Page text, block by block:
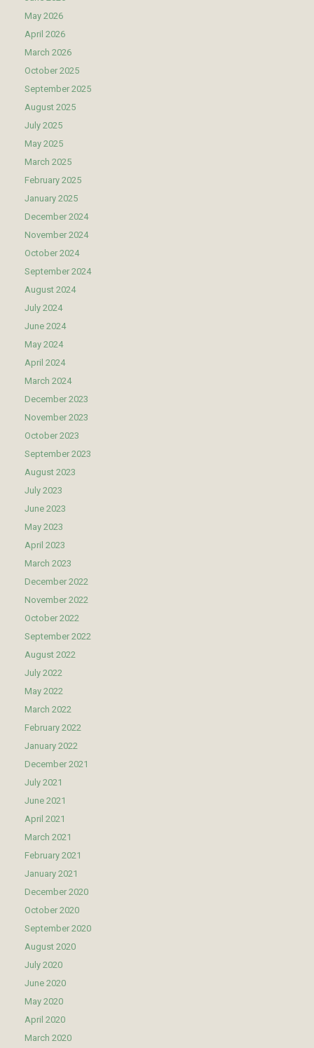
May 2026
April 2026
March 2026
October 2025
September 2025
August 2025
July 2025
May 2025
March 2025
February 2025
January 2025
December 2024
November 2024
October 2024
September 2024
August 2024
July 2024
June 2024
May 2024
April 2024
March 2024
December 2023
November 2023
October 2023
September 2023
August 2023
July 2023
June 2023
May 2023
April 2023
March 2023
December 2022
November 2022
October 2022
September 2022
August 2022
July 2022
May 2022
March 2022
February 2022
January 2022
December 2021
July 2021
June 2021
April 2021
March 2021
February 2021
January 2021
December 2020
October 2020
September 2020
August 2020
July 2020
June 2020
May 2020
April 2020
March 2020